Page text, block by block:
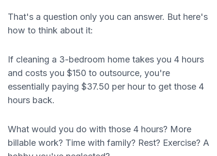
That's a question only you can answer. But here's
how to think about it:
If cleaning a 3-bedroom home takes you 4 hours
and costs you $150 to outsource, you're
essentially paying $37.50 per hour to get those 4
hours back.
What would you do with those 4 hours? More
billable work? Time with family? Rest? Exercise? A